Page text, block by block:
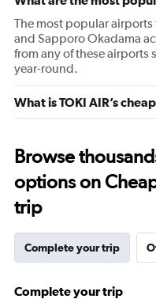
The most popular airports
and Sapporo Okadama
from any of these airports
year-round.
What is TOKI AIR’s
Browse
options on
trip
Complete your trip
Complete your trip